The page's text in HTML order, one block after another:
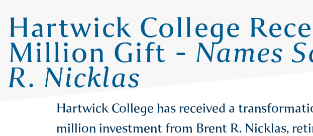
Hartwick College
Million Gift - Names
R. Nicklas
Hartwick College has received a
million investment from Brent R. Nicklas,